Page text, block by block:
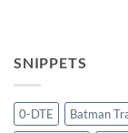
SNIPPETS
0-DTE Batman